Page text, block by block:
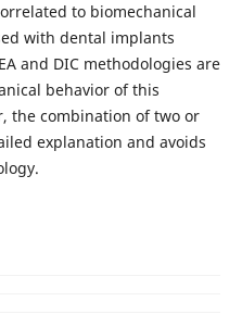
to biomechanical
with dental implants
and DIC methodologies are
behavior of this
the combination of two or
explanation and avoids